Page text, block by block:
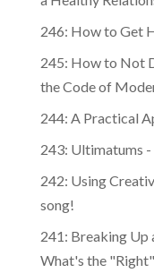
246: How to Get
245: How to Not
the Code of
244: A Practical
243: Ultimatums -
242: Using
song!
241: Breaking Up
What's the